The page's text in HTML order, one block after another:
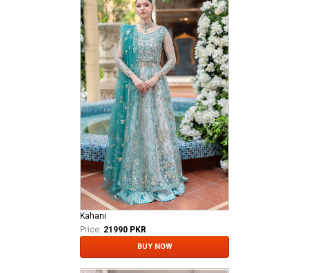
Kahani
Price: 21990 PKR
BUY NOW